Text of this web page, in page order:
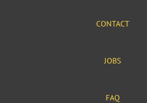
CONTACT
JOBS
FAQ